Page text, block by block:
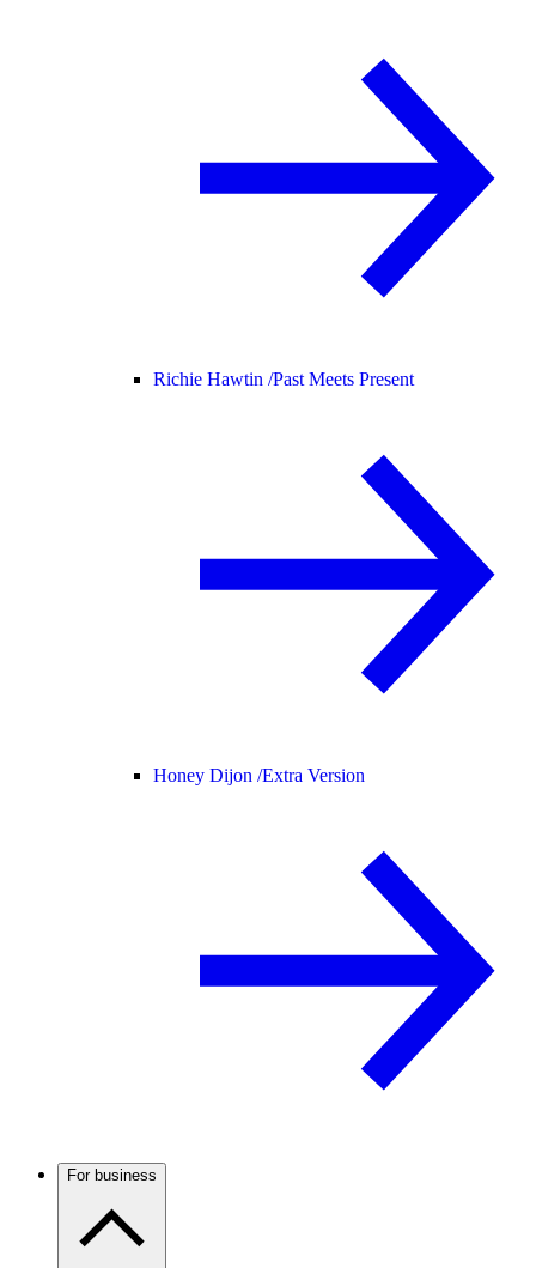
Richie Hawtin /Past Meets Present
Honey Dijon /Extra Version
For business